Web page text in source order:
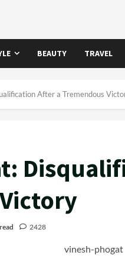
BEAUTY TRAVEL
After a Tremendous
2428